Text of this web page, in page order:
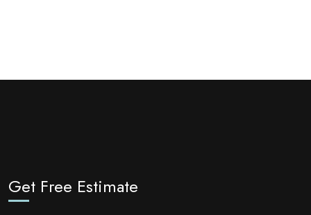
Get Free Estimate